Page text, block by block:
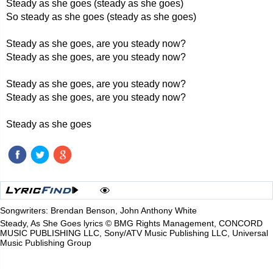
Steady as she goes (steady as she goes)
So steady as she goes (steady as she goes)
Steady as she goes, are you steady now?
Steady as she goes, are you steady now?
Steady as she goes, are you steady now?
Steady as she goes, are you steady now?
Steady as she goes
Songwriters: Brendan Benson, John Anthony White
Steady, As She Goes lyrics © BMG Rights Management, CONCORD
MUSIC PUBLISHING LLC, Sony/ATV Music Publishing LLC, Universal
Music Publishing Group